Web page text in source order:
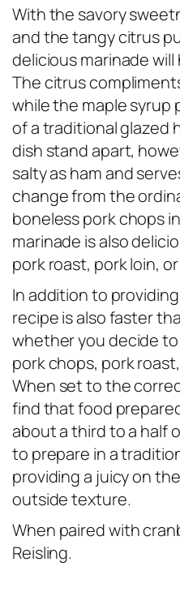
With the savory
and the tangy citrus
delicious marinade will
The citrus
while the maple
of a traditional glazed
dish stand apart,
salty as ham and
change from the
boneless pork chops
marinade is also
pork roast, pork loin,
In addition to
recipe is also faster
whether you decide
pork chops, pork
When set to the
find that food
about a third to a half
to prepare in a
providing a juicy on
outside texture.
When paired with
Reisling.